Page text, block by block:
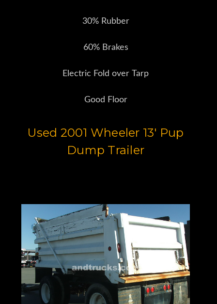
30% Rubber
60% Brakes
Electric Fold over Tarp
Good Floor
Used 2001 Wheeler 13' Pup
Dump Trailer